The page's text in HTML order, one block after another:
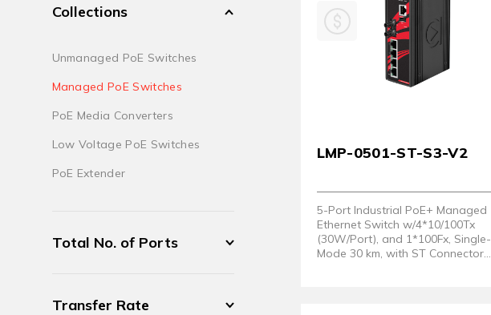
Collections
Unmanaged PoE Switches
Managed PoE Switches
PoE Media Converters
Low Voltage PoE Switches
PoE Extender
Total No. of Ports
Transfer Rate
LMP-0501-ST-S3-V2
5-Port Industrial PoE+ Managed
Ethernet Switch w/4*10/100Tx
(30W/Port), and 1*100Fx, Single-
Mode 30 km, with ST Connector.